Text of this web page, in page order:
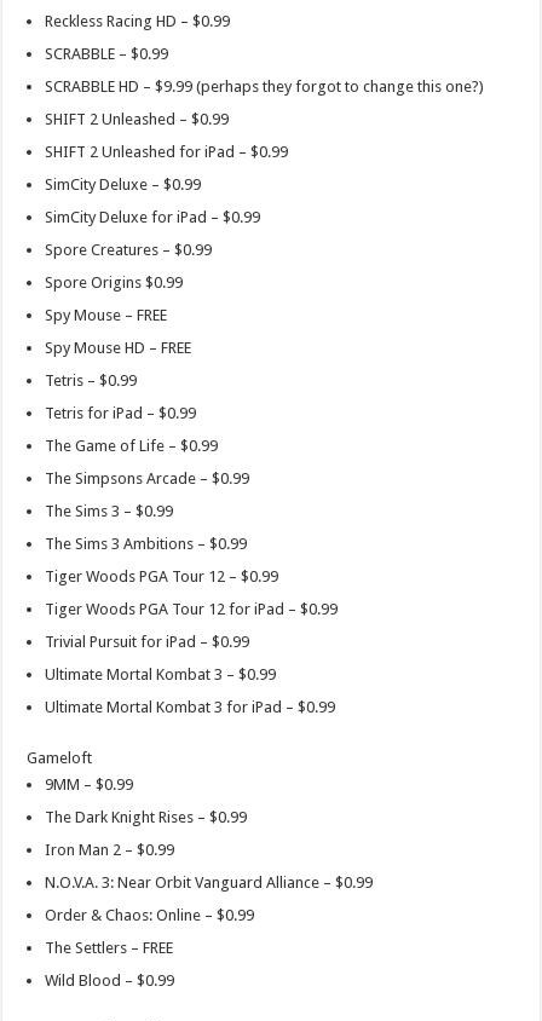
Reckless Racing HD – $0.99
SCRABBLE – $0.99
SCRABBLE HD – $9.99 (perhaps they forgot to change this one?)
SHIFT 2 Unleashed – $0.99
SHIFT 2 Unleashed for iPad – $0.99
SimCity Deluxe – $0.99
SimCity Deluxe for iPad – $0.99
Spore Creatures – $0.99
Spore Origins $0.99
Spy Mouse – FREE
Spy Mouse HD – FREE
Tetris – $0.99
Tetris for iPad – $0.99
The Game of Life – $0.99
The Simpsons Arcade – $0.99
The Sims 3 – $0.99
The Sims 3 Ambitions – $0.99
Tiger Woods PGA Tour 12 – $0.99
Tiger Woods PGA Tour 12 for iPad – $0.99
Trivial Pursuit for iPad – $0.99
Ultimate Mortal Kombat 3 – $0.99
Ultimate Mortal Kombat 3 for iPad – $0.99
Gameloft
9MM – $0.99
The Dark Knight Rises – $0.99
Iron Man 2 – $0.99
N.O.V.A. 3: Near Orbit Vanguard Alliance – $0.99
Order & Chaos: Online – $0.99
The Settlers – FREE
Wild Blood – $0.99